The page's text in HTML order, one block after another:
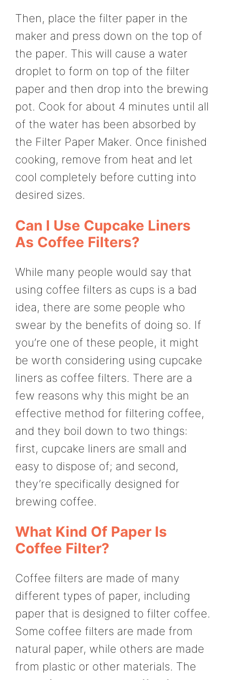
Then, place the filter paper in the
maker and press down on the top of
the paper. This will cause a water
droplet to form on top of the filter
paper and then drop into the brewing
pot. Cook for about 4 minutes until all
of the water has been absorbed by
the Filter Paper Maker. Once finished
cooking, remove from heat and let
cool completely before cutting into
desired sizes.
Can I Use Cupcake Liners
As Coffee Filters?
While many people would say that
using coffee filters as cups is a bad
idea, there are some people who
swear by the benefits of doing so. If
you’re one of these people, it might
be worth considering using cupcake
liners as coffee filters. There are a
few reasons why this might be an
effective method for filtering coffee,
and they boil down to two things:
first, cupcake liners are small and
easy to dispose of; and second,
they’re specifically designed for
brewing coffee.
What Kind Of Paper Is
Coffee Filter?
Coffee filters are made of many
different types of paper, including
paper that is designed to filter coffee.
Some coffee filters are made from
natural paper, while others are made
from plastic or other materials. The